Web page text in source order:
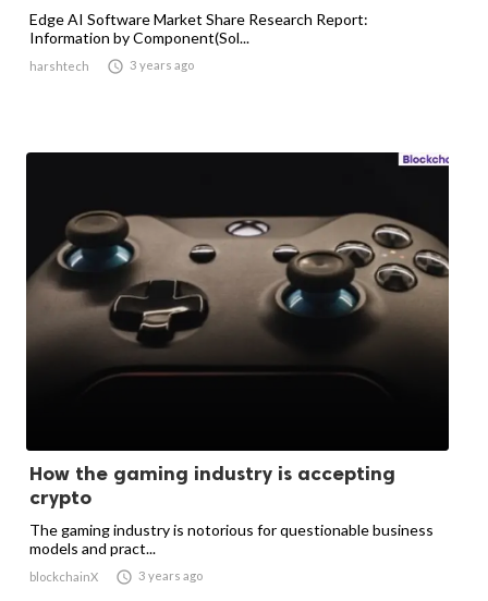
Edge AI Software Market Share Research Report:
Information by Component(Sol...
harshtech  3 years ago
How the gaming industry is accepting
crypto
The gaming industry is notorious for questionable business
models and pract...
blockchainX  3 years ago